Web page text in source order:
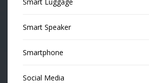
Smart Speaker
Smartphone
Social Media